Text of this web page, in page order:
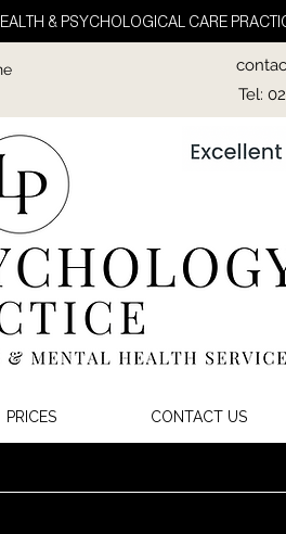
& PSYCHOLOGICAL CARE
Tel:
PRICES CONTACT US